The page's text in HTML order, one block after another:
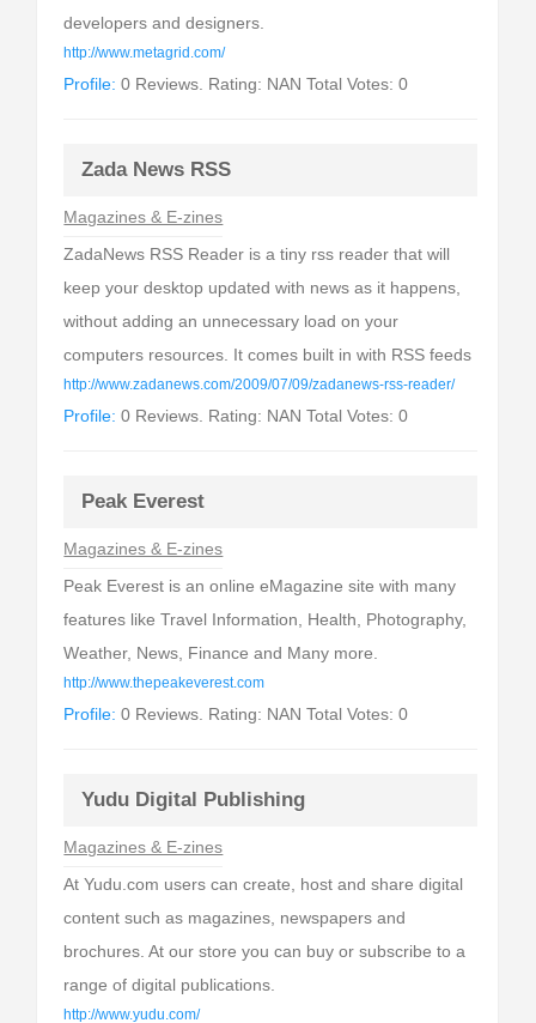
developers and designers.
http://www.metagrid.com/
Profile: 0 Reviews. Rating: NAN Total Votes: 0
Zada News RSS
Magazines & E-zines
ZadaNews RSS Reader is a tiny rss reader that will
keep your desktop updated with news as it happens,
without adding an unnecessary load on your
computers resources. It comes built in with RSS feeds
http://www.zadanews.com/2009/07/09/zadanews-rss-reader/
Profile: 0 Reviews. Rating: NAN Total Votes: 0
Peak Everest
Magazines & E-zines
Peak Everest is an online eMagazine site with many
features like Travel Information, Health, Photography,
Weather, News, Finance and Many more.
http://www.thepeakeverest.com
Profile: 0 Reviews. Rating: NAN Total Votes: 0
Yudu Digital Publishing
Magazines & E-zines
At Yudu.com users can create, host and share digital
content such as magazines, newspapers and
brochures. At our store you can buy or subscribe to a
range of digital publications.
http://www.yudu.com/